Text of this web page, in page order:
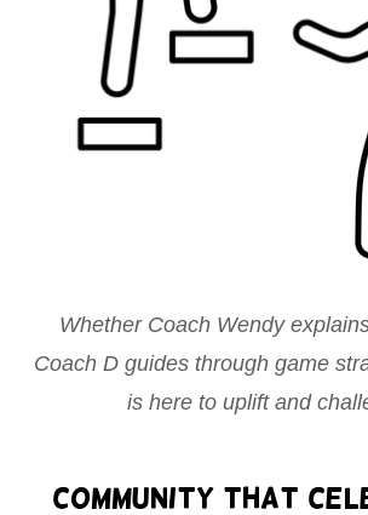
Whether Coach Wendy
Coach D guides through game
is here to uplift and
Community That